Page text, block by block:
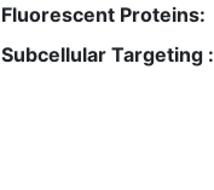
Fluorescent Proteins:
Subcellular Targeting :